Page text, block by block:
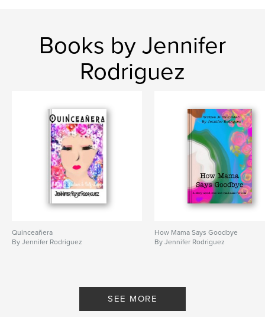
Books by Jennifer
Rodriguez
Quinceañera
By Jennifer Rodriguez
How Mama Says Goodbye
By Jennifer Rodriguez
SEE MORE